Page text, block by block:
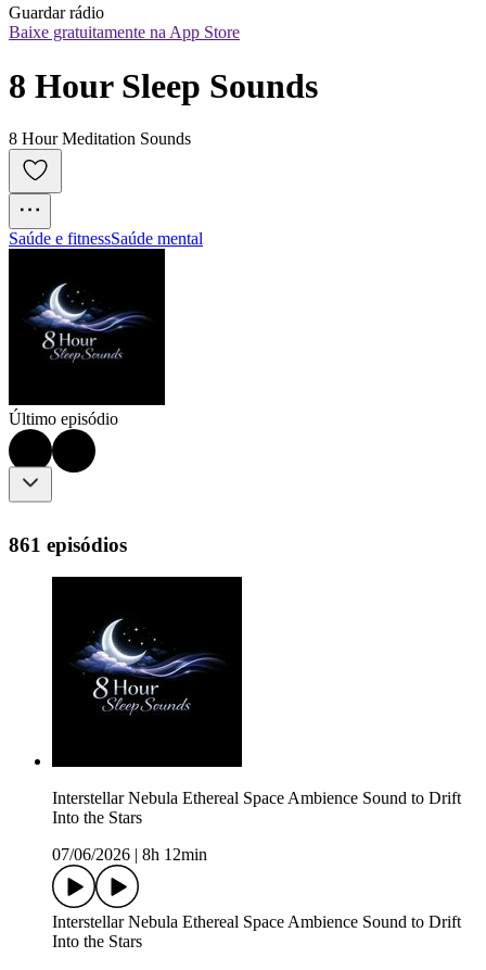
Guardar rádio
Baixe gratuitamente na App Store
8 Hour Sleep Sounds
8 Hour Meditation Sounds
Saúde e fitnessSaúde mental
Último episódio
861 episódios
Interstellar Nebula Ethereal Space Ambience Sound to Drift
Into the Stars
07/06/2026
8h 12min
Interstellar Nebula Ethereal Space Ambience Sound to Drift
Into the Stars